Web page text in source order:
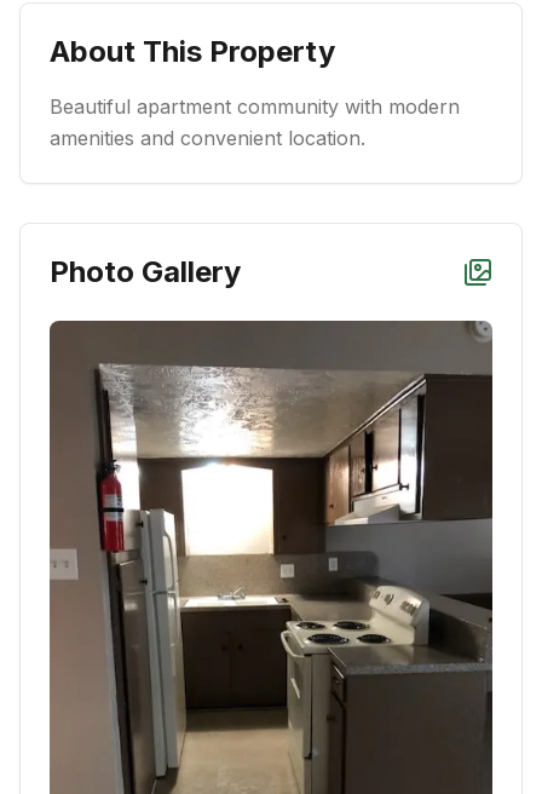
About This Property
Beautiful apartment community with modern
amenities and convenient location.
Photo Gallery